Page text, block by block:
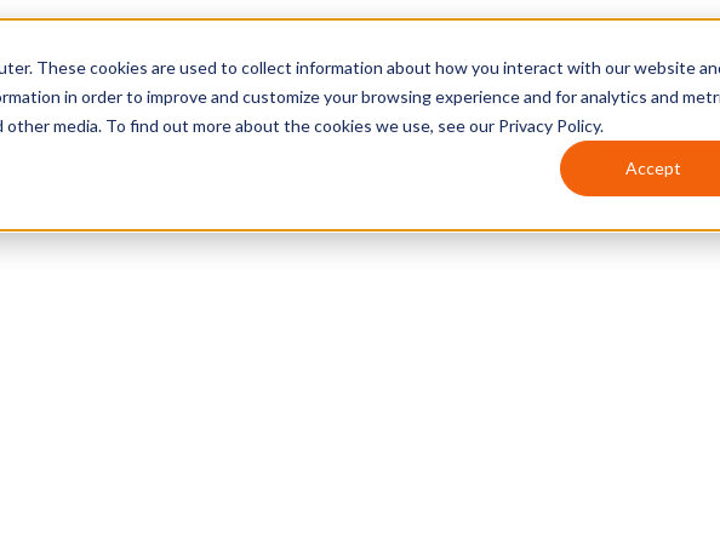
These cookies are used to collect information about how you interact with our website
in order to improve and customize your browsing experience and for analytics and
media. To find out more about the cookies we use, see our Privacy Policy.
Accept